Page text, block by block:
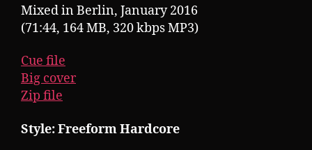
Mixed in Berlin, January 2016
(71:44, 164 MB, 320 kbps MP3)
Cue file
Big cover
Zip file
Style: Freeform Hardcore